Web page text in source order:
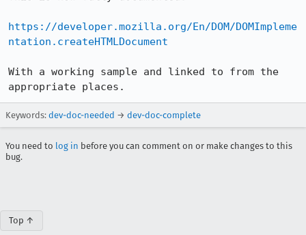
https://developer.mozilla.org/En/DOM/DOMImpleme
ntation.createHTMLDocument
With a working sample and linked to from the
appropriate places.
Keywords: dev-doc-needed → dev-doc-complete
You need to log in before you can comment on or make changes to this
bug.
Top ↑